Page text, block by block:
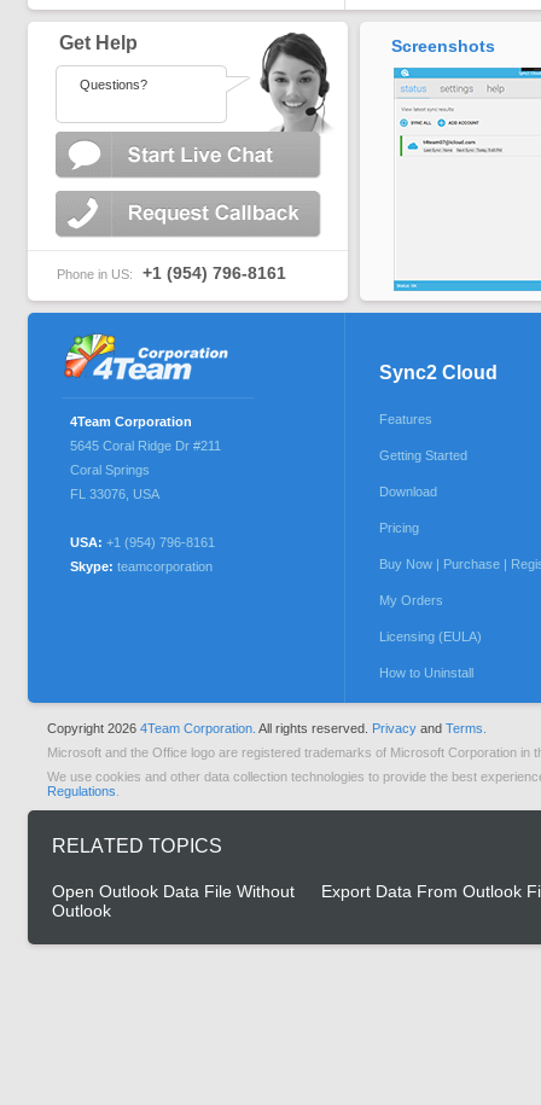
Get Help
Questions?
Phone in US: +1 (954) 796-8161
Screenshots
4Team Corporation
5645 Coral Ridge Dr #211
Coral Springs
FL 33076 USA
USA: +1 (954) 796-8161
Skype: teamcorporation
Sync2 Cloud
Features
Getting Started
Download
Pricing
Buy Now | Purchase |
My Orders
Licensing (EULA)
How to Uninstall
Copyright 2026 4Team Corporation. All rights reserved. Privacy and Terms.
Microsoft and the Office logo are registered trademarks of Microsoft Corporation in
We use cookies and other data collection technologies to provide the best
Regulations
RELATED TOPICS
Open Outlook Data File Without
Outlook
Export Data From Outlook